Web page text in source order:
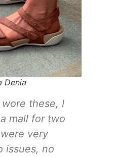
Denia
these, I
mall for two
very
issues, no